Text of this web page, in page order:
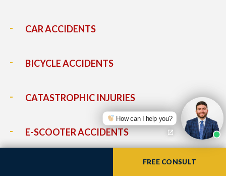
CAR ACCIDENTS
BICYCLE ACCIDENTS
CATASTROPHIC INJURIES
E-SCOOTER ACCIDENTS
FREE CONSULT
How can I help you?